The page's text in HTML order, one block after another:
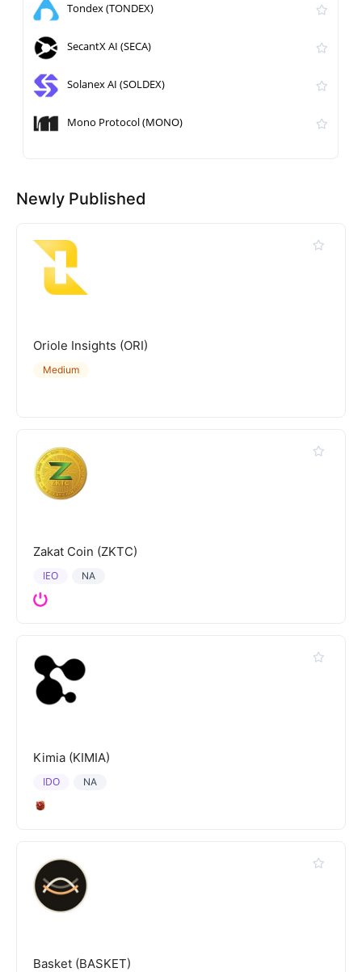
Tondex (TONDEX)
SecantX AI (SECA)
Solanex AI (SOLDEX)
Mono Protocol (MONO)
Newly Published
Oriole Insights (ORI)
Medium
Zakat Coin (ZKTC)
NA
IEO
Kimia (KIMIA)
NA
IDO
Basket (BASKET)